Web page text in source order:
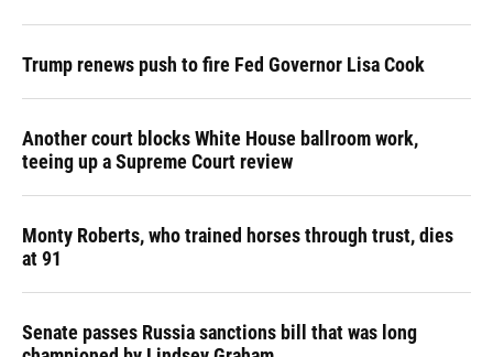
Trump renews push to fire Fed Governor Lisa Cook
Another court blocks White House ballroom work,
teeing up a Supreme Court review
Monty Roberts, who trained horses through trust, dies
at 91
Senate passes Russia sanctions bill that was long